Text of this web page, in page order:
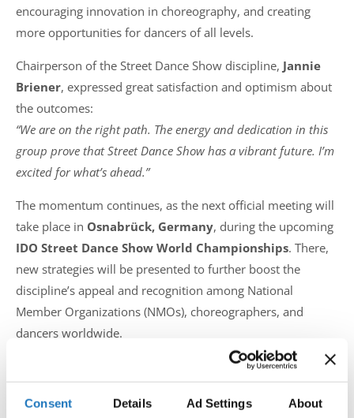
Consent Details Ad Settings About
encouraging innovation in choreography, and creating
more opportunities for dancers of all levels.
Chairperson of the Street Dance Show discipline, Jannie
Briener, expressed great satisfaction and optimism about
the outcomes:
“We are on the right path. The energy and dedication in this
group prove that Street Dance Show has a vibrant future. I’m
excited for what’s ahead.”
The momentum continues, as the next official meeting will
take place in Osnabrück, Germany, during the upcoming
IDO Street Dance Show World Championships. There,
new strategies will be presented to further boost the
discipline’s appeal and recognition among National
Member Organizations (NMOs), choreographers, and
dancers worldwide.
The International Dance Organization celebrates this
initiative as part of its ongoing mission to evolve and uplift
all dance styles, ensuring that Street Dance Show grows